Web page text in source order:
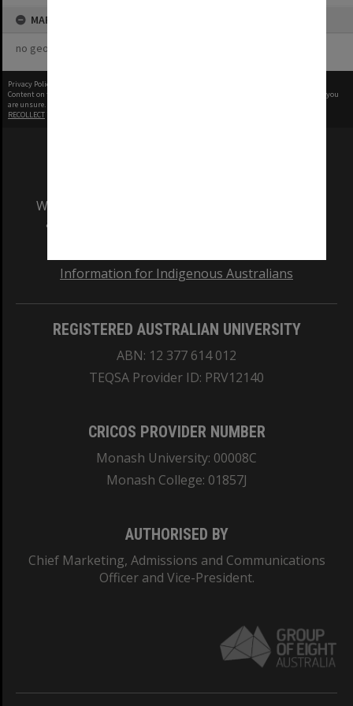
MAP
no geotags or polygons yet
Privacy Policy
Content on this site may be subject to Copyright, please
before any reuse if you
are unsure.
RECOLLECT
We acknowledge and pay respects to the Elders
and Traditional Owners of the land on which
Information for Indigenous Australians
REGISTERED AUSTRALIAN UNIVERSITY
ABN: 12 377 614 012
TEQSA Provider ID: PRV12140
CRICOS PROVIDER NUMBER
Monash University: 00008C
Monash College: 01857J
AUTHORISED BY
Chief Marketing, Admissions and Communications
Officer and Vice-President.